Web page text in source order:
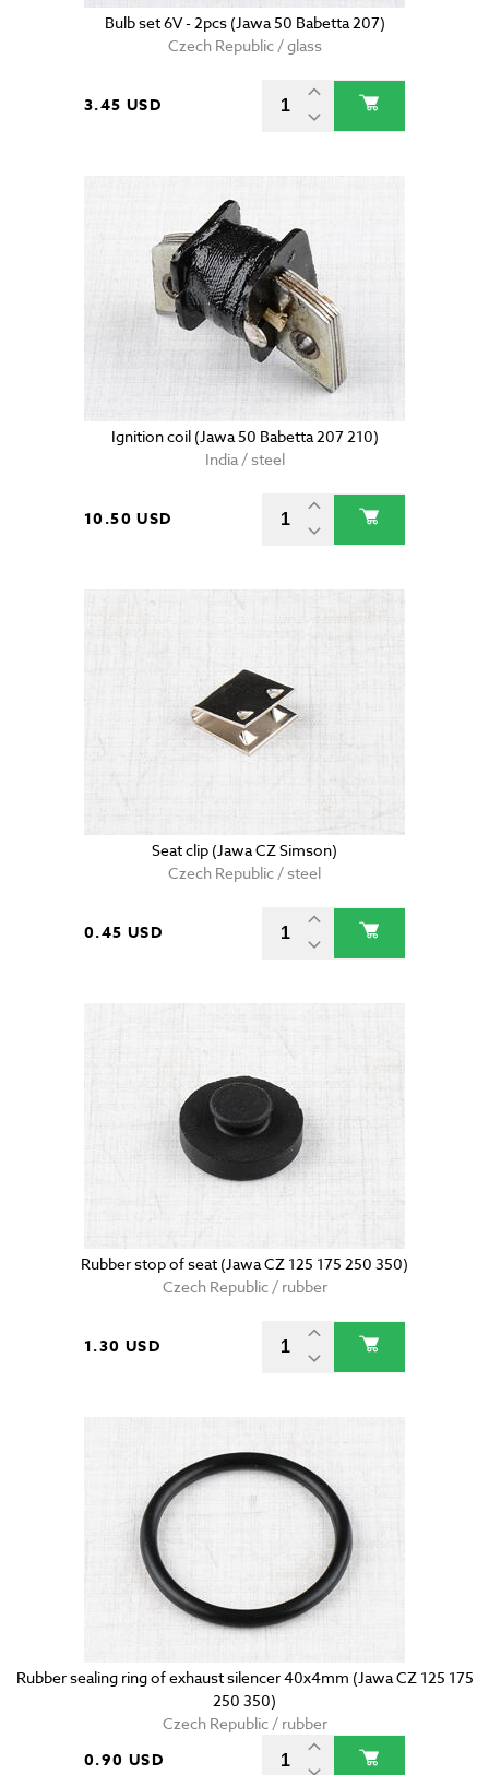
Bulb set 6V - 2pcs (Jawa 50 Babetta 207)
Czech Republic / glass
3.45 USD
Ignition coil (Jawa 50 Babetta 207 210)
India / steel
10.50 USD
Seat clip (Jawa CZ Simson)
Czech Republic / steel
0.45 USD
Rubber stop of seat (Jawa CZ 125 175 250 350)
Czech Republic / rubber
1.30 USD
Rubber sealing ring of exhaust silencer 40x4mm (Jawa CZ 125 175
250 350)
Czech Republic / rubber
0.90 USD